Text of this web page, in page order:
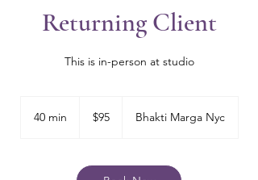
Returning Client
This is in-person at studio
40 min
dollars
$95 Bhakti Marga Nyc